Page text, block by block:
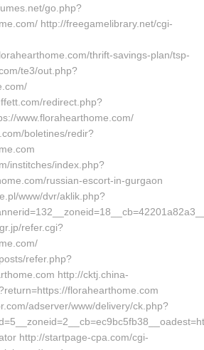
go.php?
http://freegamelibrary.net/cgi-
thrift-savings-plan/tsp-
te3/out.php?
redirect.php?
www.florahearthome.com/
boletines/redir?
institches/index.php?
russian-escort-in-gurgaon
www/dvr/aklik.php?
refer.cgi?
refer.php?
http://cktj.china-
florahearthome.com
adserver/www/delivery/ck.php?
http://startpage-cpa.com/cgi-